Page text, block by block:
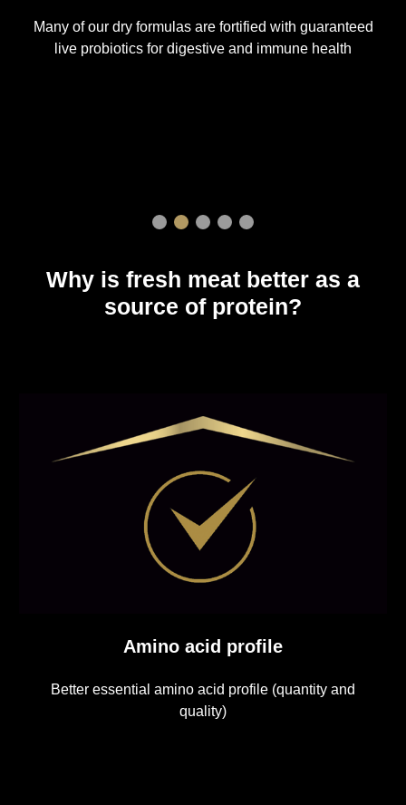
of our dry formulas are fortified with guaranteed
live probiotics for digestive and immune health
Why is fresh meat better as a
source of protein?
Amino acid profile
Better essential amino acid profile (quantity and
quality)